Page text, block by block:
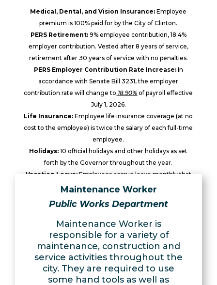
Medical, Dental, and Vision Insurance: Employee
premium is 100% paid for by the City of Clinton.
PERS Retirement:9% employee contribution, 18.4%
employer contribution. Vested after 8 years of service,
retirement after 30 years of service with no penalties.
PERS Employer Contribution Rate Increase:In
accordance with Senate Bill 3231, the employer
contribution rate will change to 18.90% of payroll effective
July 1, 2026.
Life Insurance: Employee life insurance coverage (at no
cost to the employee) is twice the salary of each full-time
employee.
Holidays: 10 official holidays and other holidays as set
forth by the Governor throughout the year.
Vacation Leave:Employees accrue leave monthly that
can be used after the sixth month of continuous service.
used after the third month of continuous service.
Maintenance Worker
Public Works Department
Maintenance Worker is
responsible for a variety of
maintenance, construction and
service activities throughout the
city. They are required to use
some hand tools as well as